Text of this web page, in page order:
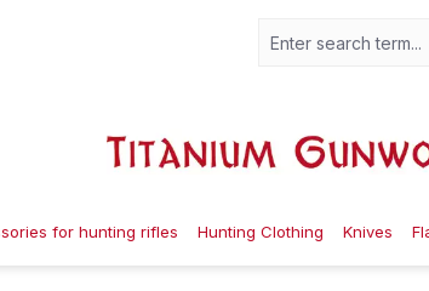
for hunting rifles Hunting Clothing Knives